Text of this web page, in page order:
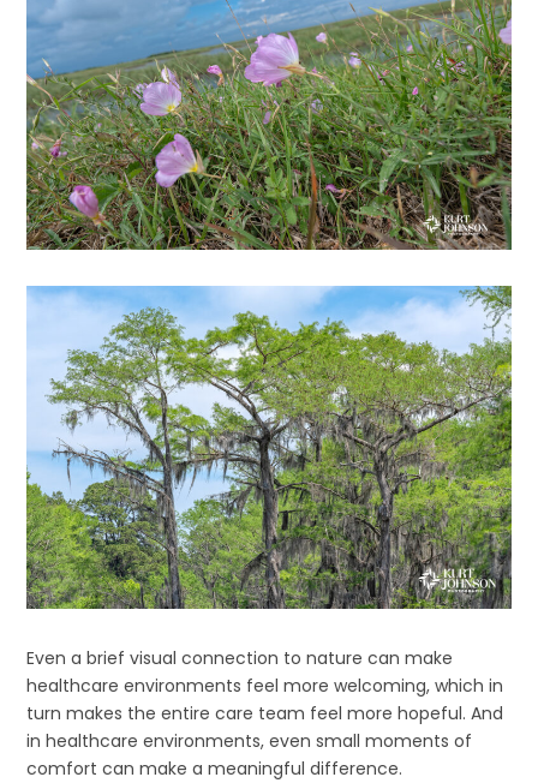
Even a brief visual connection to nature can make
healthcare environments feel more welcoming, which in
turn makes the entire care team feel more hopeful. And
in healthcare environments, even small moments of
comfort can make a meaningful difference.